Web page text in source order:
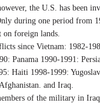
the U.S. has been
during one period from
on foreign lands.
since Vietnam: 1982-
Panama 1990-1991:
Haiti 1998-1999:
and Iraq.
of the military in